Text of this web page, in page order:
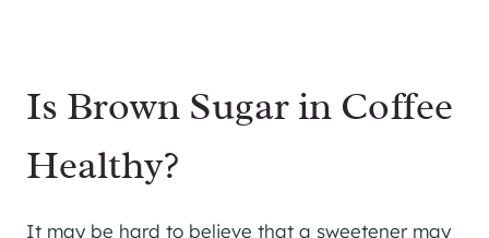
Is Brown Sugar in Coffee
Healthy?
It may be hard to believe that a sweetener may